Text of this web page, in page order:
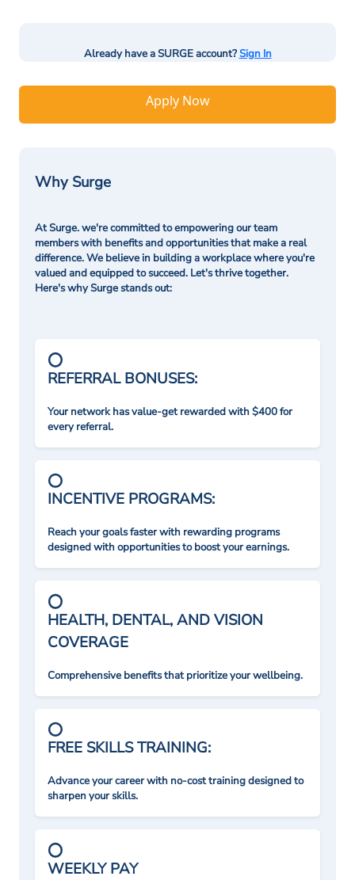
Already have a SURGE account?Sign In
Apply Now
Why Surge
At Surge. we're committed to empowering our team
members with benefits and opportunities that make a real
difference. We believe in building a workplace where you're
valued and equipped to succeed. Let's thrive together.
Here's why Surge stands out:
REFERRAL BONUSES:
Your network has value-get rewarded with $400 for
every referral.
INCENTIVE PROGRAMS:
Reach your goals faster with rewarding programs
designed with opportunities to boost your earnings.
HEALTH, DENTAL, AND VISION
COVERAGE
Comprehensive benefits that prioritize your wellbeing.
FREE SKILLS TRAINING:
Advance your career with no-cost training designed to
sharpen your skills.
WEEKLY PAY